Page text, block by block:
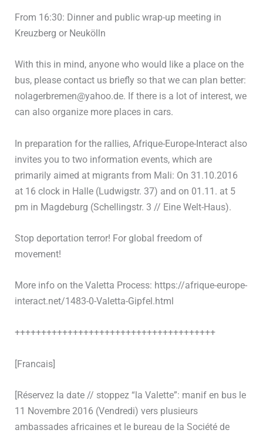
From 16:30: Dinner and public wrap-up meeting in
Kreuzberg or Neukölln
With this in mind, anyone who would like a place on the
bus, please contact us briefly so that we can plan better:
nolagerbremen@yahoo.de. If there is a lot of interest, we
can also organize more places in cars.
In preparation for the rallies, Afrique-Europe-Interact also
invites you to two information events, which are
primarily aimed at migrants from Mali: On 31.10.2016
at 16 clock in Halle (Ludwigstr. 37) and on 01.11. at 5
pm in Magdeburg (Schellingstr. 3 // Eine Welt-Haus).
Stop deportation terror! For global freedom of
movement!
More info on the Valetta Process: https://afrique-europe-
interact.net/1483-0-Valetta-Gipfel.html
++++++++++++++++++++++++++++++++++++++
[Francais]
[Réservez la date // stoppez “la Valette”: manif en bus le
11 Novembre 2016 (Vendredi) vers plusieurs
ambassades africaines et le bureau de la Société de